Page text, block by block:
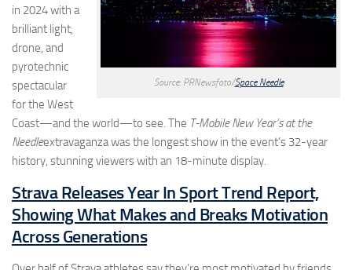
Source: PRNewsfoto/Space Needle
in 2024 with a
brilliant light,
drone, and
pyrotechnic
spectacular
for the West
Coast—and the world—to see. The T-Mobile New Year’s at the
Needleextravaganza was the longest show in the event’s 32-year
history, stunning viewers with an 18-minute display.
Strava Releases Year In Sport Trend Report,
Showing What Makes and Breaks Motivation
Across Generations